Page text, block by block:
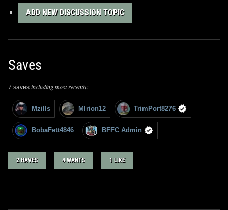
ADD NEW DISCUSSION TOPIC
Saves
7 saves including most recently:
Mzills MIrion12 TrimPort8276
BobaFett4846 BFFC Admin
2 HAVES 4 WANTS 1 LIKE